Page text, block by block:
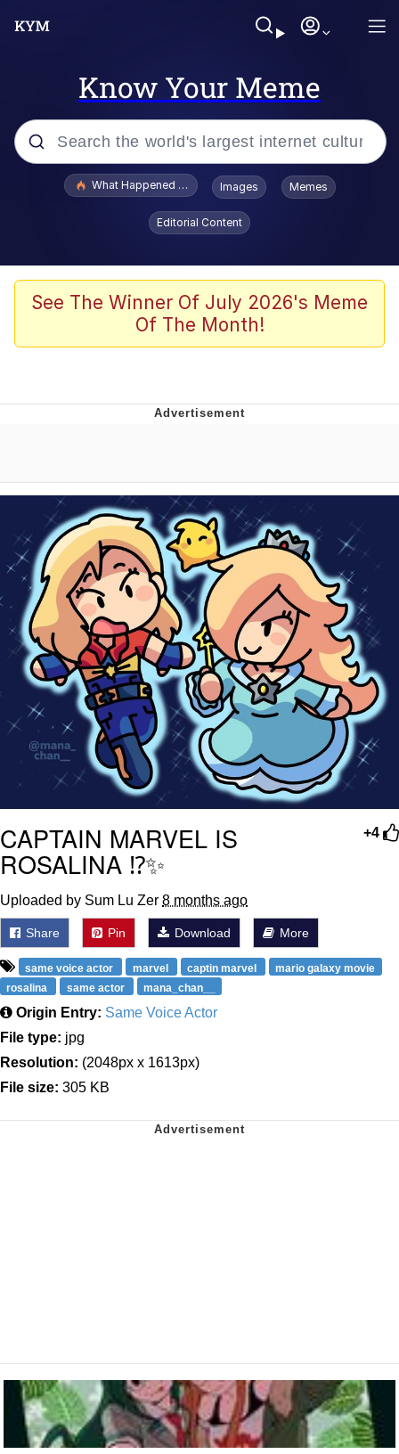
Know Your Meme
Popular searches
Evelyn Smith Smiling /
Evelynsmithhhhh Stare
Akakichi no Eleven Redraws
GuguGaga Penguin – Cutest Moments
Evelynsmithhhhh Stare
My Father-In-Law Is A Builder / We
Can't, We Don't Know How To Do It
Jacob Batalon CEO of Sex
What Happened To Toadsworth / Toadsworth Is Dead
Images Memes
Editorial Content
See The Winner Of July 2026's Meme
Of The Month!
+4
CAPTAIN MARVEL IS
ROSALINA ⁉️✨
Uploaded by Sum Lu Zer 8 months ago
Share Pin Download More
same voice actor marvel captin marvel
mario galaxy movie
rosalina
same actor mana_chan__
Origin Entry: Same Voice Actor
File type: jpg
Resolution: (2048px x 1613px)
File size: 305 KB